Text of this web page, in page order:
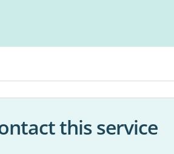
this service